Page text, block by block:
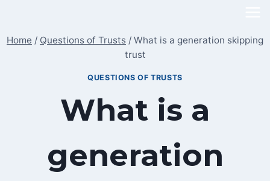
content
Home / Questions of Trusts / What is a generation skipping
trust
QUESTIONS OF TRUSTS
What is a
generation